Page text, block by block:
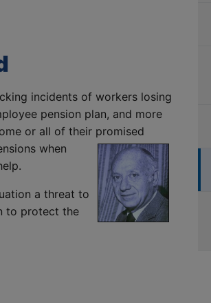
incidents of workers losing
pension plan, and more
or all of their promised
when
a threat to
to protect the